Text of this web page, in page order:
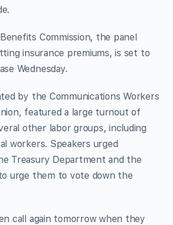
Commission, the panel
insurance premiums, is set to
Wednesday.
by the Communications Workers
featured a large turnout of
other labor groups, including
workers. Speakers urged
Treasury Department and the
urge them to vote down the
call again tomorrow when they